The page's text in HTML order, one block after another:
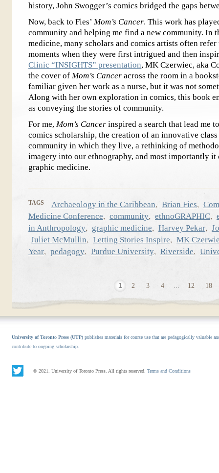
history, John Swogger’s comics bridged the gaps
Now, back to Fies’ Mom’s Cancer. This work has
community and helping me find a new community. In
medicine, many scholars and comics artists often
moments when they were first intrigued and then
Clinic “INSIGHTS” presentation, MK Czerwiec, aka
the cover of Mom’s Cancer across the room in a
familiar given her work as a nurse, but it was not
Along with her own exploration in comics, this book
as conveying the stories of community.
For me, Mom’s Cancer inspired a search that lead me
comics scholarship, the creation of an innovative
community in which they live, a rethinking of
imagery into our ethnography, and most importantly
graphic medicine.
TAGS Archaeology in the Caribbean, Brian Fies,
Medicine Conference, community, ethnoGRAPHIC,
in Anthropology, graphic medicine, Harvey Pekar,
Juliet McMullin, Letting Stories Inspire, MK
Year, pedagogy, Purdue University, Riverside,
1 2 3 4 12 18
University of Toronto Press (UTP) publishes materials for course use that are pedagogically valuable
contribute to ongoing scholarship.
© 2021. University of Toronto Press. All rights reserved. Terms and Conditions